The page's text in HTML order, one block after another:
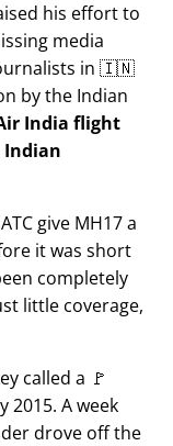
his effort to
media
in 🇮🇳
by the Indian
India flight
Indian
give MH17 a
it was short
completely
little coverage,
called a 🚩
2015. A week
drove off the